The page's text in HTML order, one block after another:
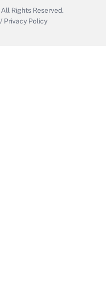
All Rights Reserved.
/ Privacy Policy